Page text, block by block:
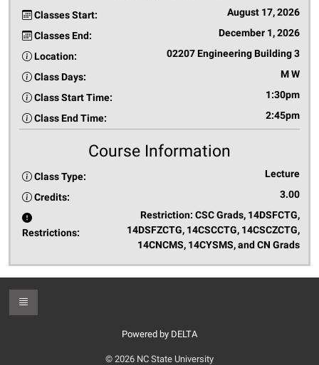
Classes Start: August 17, 2026
Classes End: December 1, 2026
Location: 02207 Engineering Building 3
Class Days: M W
Class Start Time: 1:30pm
Class End Time: 2:45pm
Course Information
Class Type: Lecture
Credits: 3.00
Restrictions:
Restriction: CSC Grads, 14DSFCTG,
14DSFZCTG, 14CSCCTG, 14CSCZCTG,
14CNCMS, 14CYSMS, and CN Grads
Toggle Footer
Powered by DELTA
© 2026 NC State University